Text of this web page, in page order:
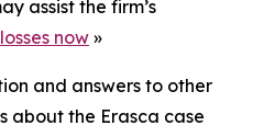
assist the firm’s
now »
and answers to other
about the Erasca case